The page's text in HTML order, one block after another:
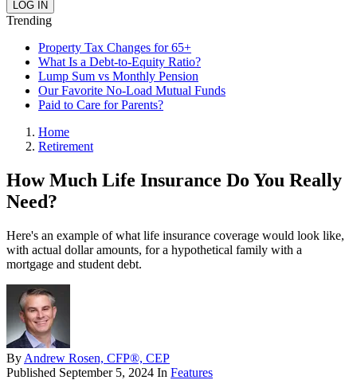
Trending
Property Tax Changes for 65+
What Is a Debt-to-Equity Ratio?
Lump Sum vs Monthly Pension
Our Favorite No-Load Mutual Funds
Paid to Care for Parents?
Home
Retirement
How Much Life Insurance Do You Really
Need?
Here's an example of what life insurance coverage would look like,
with actual dollar amounts, for a hypothetical family with a
mortgage and student debt.
By Andrew Rosen, CFP®, CEP
Published September 5, 2024 In Features